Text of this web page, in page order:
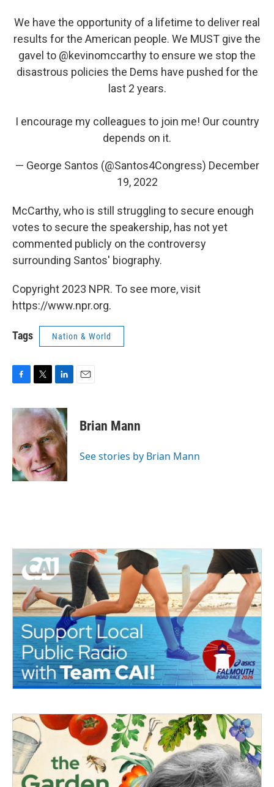
We have the opportunity of a lifetime to deliver real
results for the American people. We MUST give the
gavel to @kevinomccarthyto ensure we stop the
disastrous policies the Dems have pushed for the
last 2 years.
I encourage my colleagues to join me! Our country
depends on it.
— George Santos (@Santos4Congress) December
19, 2022
McCarthy, who is still struggling to secure enough
votes to secure the speakership, has not yet
commented publicly on the controversy
surrounding Santos' biography.
Copyright 2023 NPR. To see more, visit
https://www.npr.org.
Tags Nation & World
c
e
o
o
k
i
t
e
r
n
k
e
d
I
n
Brian Mann
See stories by Brian Mann